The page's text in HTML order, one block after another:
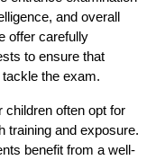
and overall
offer carefully
to ensure that
the exam.
children often opt for
training and exposure.
benefit from a well-